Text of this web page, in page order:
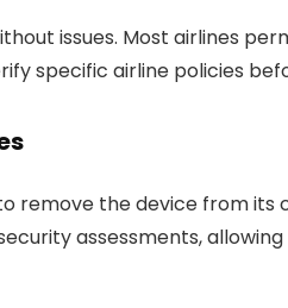
issues. Most airlines
specific airline policies
remove the device from its
assessments,